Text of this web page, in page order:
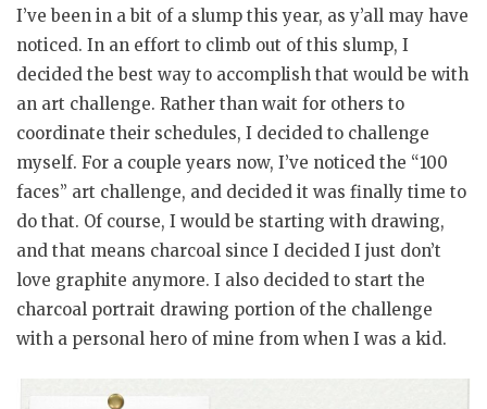
I’ve been in a bit of a slump this year, as y’all may have
noticed. In an effort to climb out of this slump, I
decided the best way to accomplish that would be with
an art challenge. Rather than wait for others to
coordinate their schedules, I decided to challenge
myself. For a couple years now, I’ve noticed the “100
faces” art challenge, and decided it was finally time to
do that. Of course, I would be starting with drawing,
and that means charcoal since I decided I just don’t
love graphite anymore. I also decided to start the
charcoal portrait drawing portion of the challenge
with a personal hero of mine from when I was a kid.